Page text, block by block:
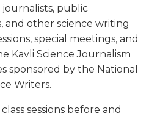
public
and other science writing
special meetings, and
Kavli Science Journalism
sponsored by the National
Writers.
sessions before and